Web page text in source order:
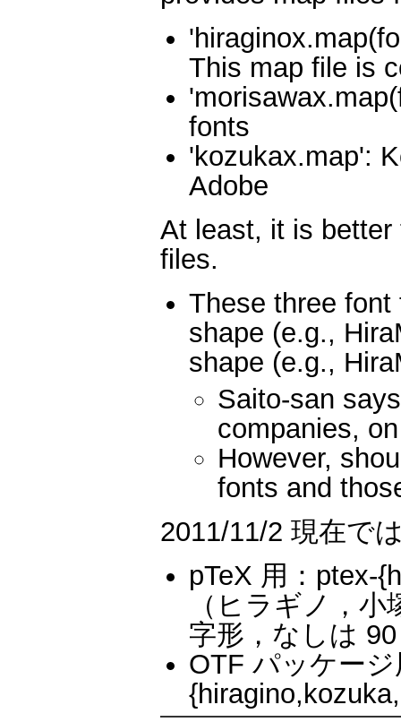
This map file is
fonts
'kozukax.map':
Adobe
At least, it is
files.
These three
shape (e.g.,
shape (e.g.,
Saito-san
companies,
However,
fonts and
2011/11/2 現在で
pTeX 用：ptex-
（ヒラギノ，
字形，なしは
OTF パッケー